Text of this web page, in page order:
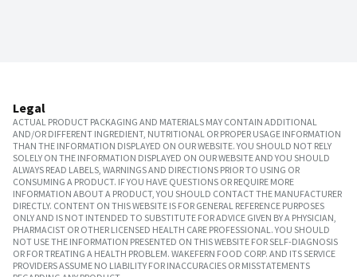
Legal
ACTUAL PRODUCT PACKAGING AND MATERIALS MAY CONTAIN ADDITIONAL
AND/OR DIFFERENT INGREDIENT, NUTRITIONAL OR PROPER USAGE INFORMATION
THAN THE INFORMATION DISPLAYED ON OUR WEBSITE. YOU SHOULD NOT RELY
SOLELY ON THE INFORMATION DISPLAYED ON OUR WEBSITE AND YOU SHOULD
ALWAYS READ LABELS, WARNINGS AND DIRECTIONS PRIOR TO USING OR
CONSUMING A PRODUCT. IF YOU HAVE QUESTIONS OR REQUIRE MORE
INFORMATION ABOUT A PRODUCT, YOU SHOULD CONTACT THE MANUFACTURER
DIRECTLY. CONTENT ON THIS WEBSITE IS FOR GENERAL REFERENCE PURPOSES
ONLY AND IS NOT INTENDED TO SUBSTITUTE FOR ADVICE GIVEN BY A PHYSICIAN,
PHARMACIST OR OTHER LICENSED HEALTH CARE PROFESSIONAL. YOU SHOULD
NOT USE THE INFORMATION PRESENTED ON THIS WEBSITE FOR SELF-DIAGNOSIS
OR FOR TREATING A HEALTH PROBLEM. WAKEFERN FOOD CORP. AND ITS SERVICE
PROVIDERS ASSUME NO LIABILITY FOR INACCURACIES OR MISSTATEMENTS